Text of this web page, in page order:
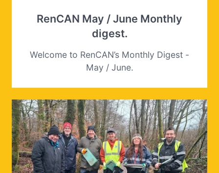
RenCAN May / June Monthly
digest.
Welcome to RenCAN’s Monthly Digest -
May / June.